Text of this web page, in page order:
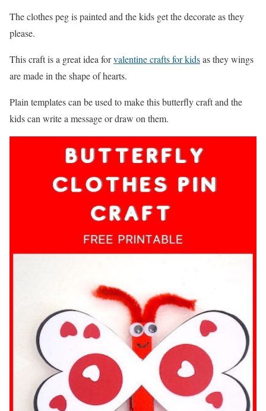
The clothes peg is painted and the kids get the decorate as they
please.
This craft is a great idea forvalentine crafts for kidsas they wings
are made in the shape of hearts.
Plain templates can be used to make this butterfly craft and the
kids can write a message or draw on them.